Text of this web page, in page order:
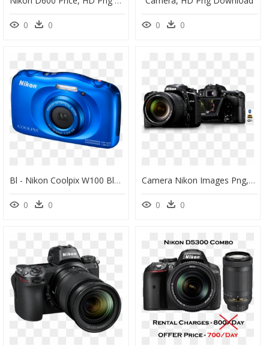
0 0 0 0
Bl - Nikon Coolpix W100 Blue, HD Png Download
0 0
Camera Nikon Images Png, Transparent Png
0 0